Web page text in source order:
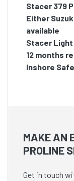
Stacer 379
Either
available
Stacer Light
12 months
Inshore
MAKE AN
PROLINE
Get in touch